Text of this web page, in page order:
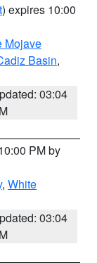
) expires 10:00
Mojave
Basin,
03:04
PM by
, White
03:04